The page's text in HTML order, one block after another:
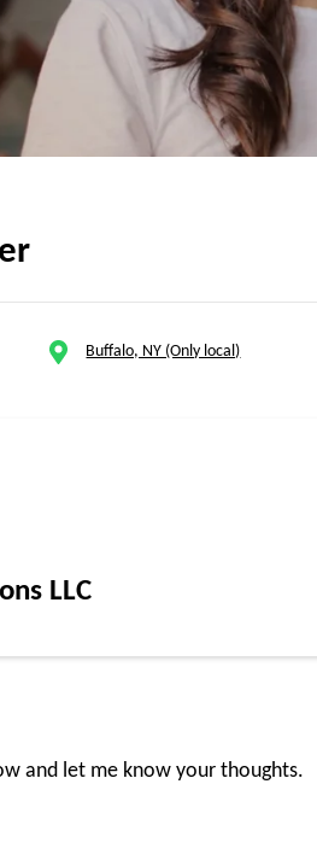
Buffalo, NY (Only local)
LLC
and let me know your thoughts.